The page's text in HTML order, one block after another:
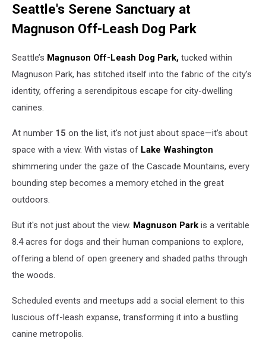
playing
park
Seattle's Serene Sanctuary at
Magnuson Off-Leash Dog Park
Seattle’s Magnuson Off-Leash Dog Park, tucked within
Magnuson Park, has stitched itself into the fabric of the city's
identity, offering a serendipitous escape for city-dwelling
canines.
At number 15 on the list, it's not just about space—it’s about
space with a view. With vistas of Lake Washington
shimmering under the gaze of the Cascade Mountains, every
bounding step becomes a memory etched in the great
outdoors.
But it's not just about the view. Magnuson Park is a veritable
8.4 acres for dogs and their human companions to explore,
offering a blend of open greenery and shaded paths through
the woods.
Scheduled events and meetups add a social element to this
luscious off-leash expanse, transforming it into a bustling
canine metropolis.